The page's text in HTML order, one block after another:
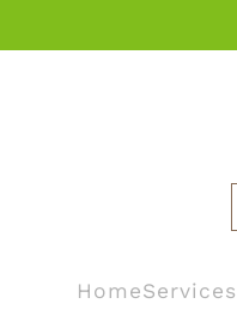
HomeServices